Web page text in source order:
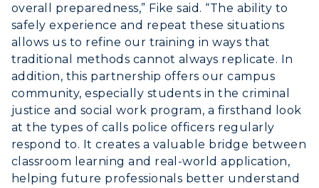
overall preparedness,” Fike said. “The ability to
safely experience and repeat these situations
allows us to refine our training in ways that
traditional methods cannot always replicate. In
addition, this partnership offers our campus
community, especially students in the criminal
justice and social work program, a firsthand look
at the types of calls police officers regularly
respond to. It creates a valuable bridge between
classroom learning and real-world application,
helping future professionals better understand